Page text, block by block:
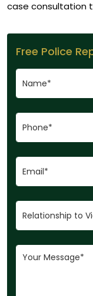
case consultation
Free Police